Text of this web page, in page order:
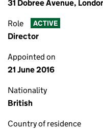
31 Dobree Avenue,
Role ACTIVE
Director
Appointed on
21 June 2016
Nationality
British
Country of residence